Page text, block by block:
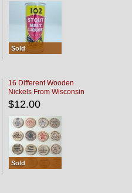
Sold
16 Different Wooden
Nickels From Wisconsin
Bars
$12.00
Sold